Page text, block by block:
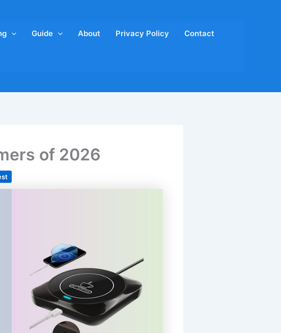
Guide About Privacy Policy Contact
of 2026